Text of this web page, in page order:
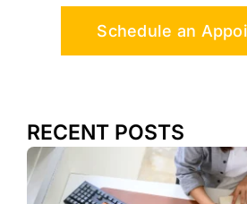
Schedule an
RECENT POSTS